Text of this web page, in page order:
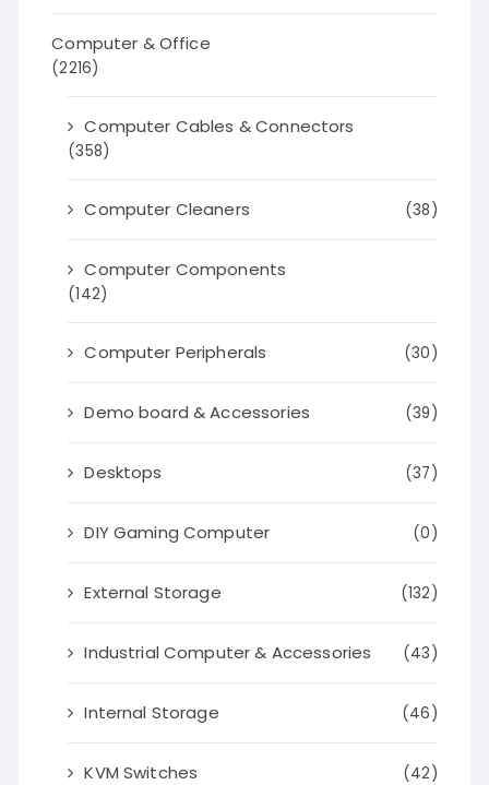
Computer & Office
(2216)
Computer Cables & Connectors
(358)
Computer Cleaners (38)
Computer Components
(142)
Computer Peripherals (30)
Demo board & Accessories (39)
Desktops (37)
DIY Gaming Computer (0)
External Storage (132)
Industrial Computer & Accessories (43)
Internal Storage (46)
KVM Switches (42)